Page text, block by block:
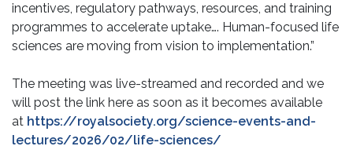
incentives, regulatory pathways, resources, and training
programmes to accelerate uptake…. Human-focused life
sciences are moving from vision to implementation.”
The meeting was live-streamed and recorded and we
will post the link here as soon as it becomes available
at https://royalsociety.org/science-events-and-
lectures/2026/02/life-sciences/